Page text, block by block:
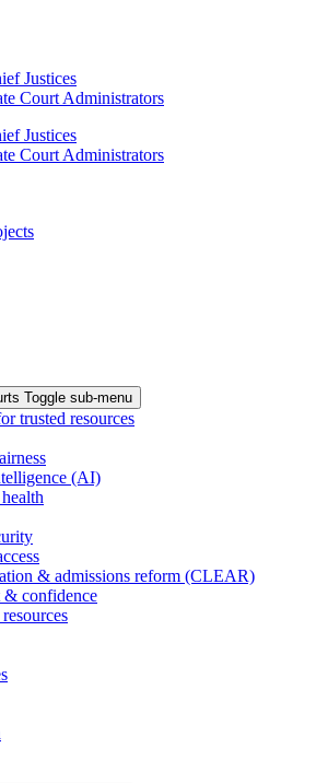
Justices
Court Administrators
Justices
Court Administrators
Toggle sub-menu
trusted resources
(AI)
& admissions reform (CLEAR)
& confidence